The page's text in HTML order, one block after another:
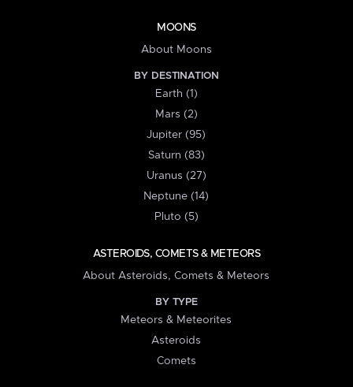
MOONS
About Moons
BY DESTINATION
Earth (1)
Mars (2)
Jupiter (95)
Saturn (83)
Uranus (27)
Neptune (14)
Pluto (5)
ASTEROIDS, COMETS & METEORS
About Asteroids, Comets & Meteors
BY TYPE
Meteors & Meteorites
Asteroids
Comets